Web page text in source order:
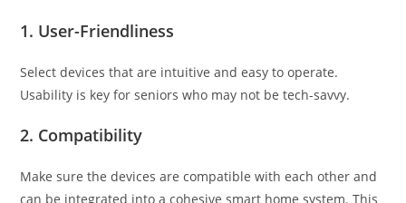
1. User-Friendliness
Select devices that are intuitive and easy to operate.
Usability is key for seniors who may not be tech-savvy.
2. Compatibility
Make sure the devices are compatible with each other and
can be integrated into a cohesive smart home system. This